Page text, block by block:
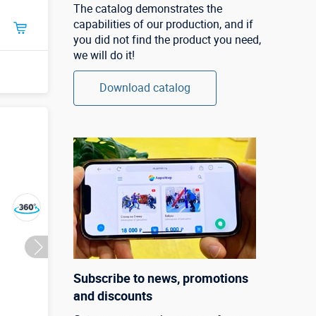
The catalog demonstrates the
capabilities of our production, and if
you did not find the product you need,
we will do it!
Download catalog
Subscribe to news, promotions
and discounts